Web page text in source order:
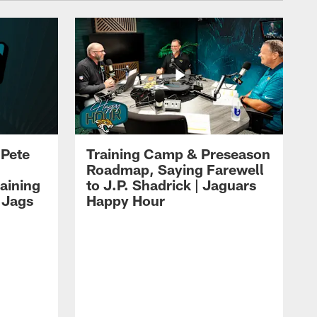
Training Camp & Preseason
Roadmap, Saying Farewell
to J.P. Shadrick | Jaguars
Happy Hour